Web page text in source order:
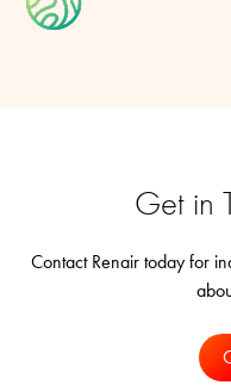
Get in
Contact Renair today for